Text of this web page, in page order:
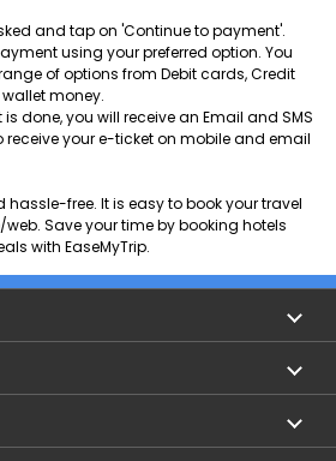
and tap on 'Continue to payment'.
using your preferred option. You
of options from Debit cards, Credit
wallet money.
is done, you will receive an Email and SMS
receive your e-ticket on mobile and email
hassle-free. It is easy to book your travel
Save your time by booking hotels
with EaseMyTrip.